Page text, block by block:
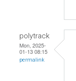
polytrack
Mon, 2025-
01-13 08:15
permalink